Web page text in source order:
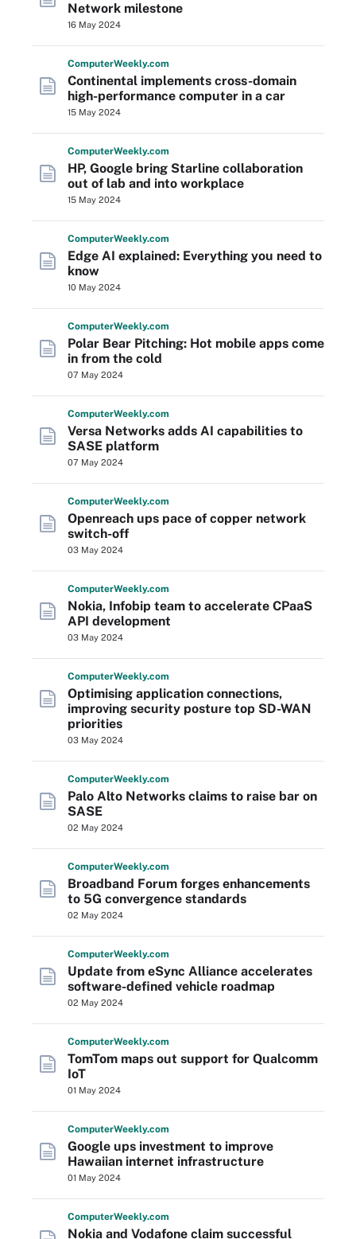
Network milestone
16 May 2024
ComputerWeekly.com
Continental implements cross-domain
high-performance computer in a car
15 May 2024
ComputerWeekly.com
HP, Google bring Starline collaboration
out of lab and into workplace
15 May 2024
ComputerWeekly.com
Edge AI explained: Everything you need to
know
10 May 2024
ComputerWeekly.com
Polar Bear Pitching: Hot mobile apps come
in from the cold
07 May 2024
ComputerWeekly.com
Versa Networks adds AI capabilities to
SASE platform
07 May 2024
ComputerWeekly.com
Openreach ups pace of copper network
switch-off
03 May 2024
ComputerWeekly.com
Nokia, Infobip team to accelerate CPaaS
API development
03 May 2024
ComputerWeekly.com
Optimising application connections,
improving security posture top SD-WAN
priorities
03 May 2024
ComputerWeekly.com
Palo Alto Networks claims to raise bar on
SASE
02 May 2024
ComputerWeekly.com
Broadband Forum forges enhancements
to 5G convergence standards
02 May 2024
ComputerWeekly.com
Update from eSync Alliance accelerates
software-defined vehicle roadmap
02 May 2024
ComputerWeekly.com
TomTom maps out support for Qualcomm
IoT
01 May 2024
ComputerWeekly.com
Google ups investment to improve
Hawaiian internet infrastructure
01 May 2024
ComputerWeekly.com
Nokia and Vodafone claim successful